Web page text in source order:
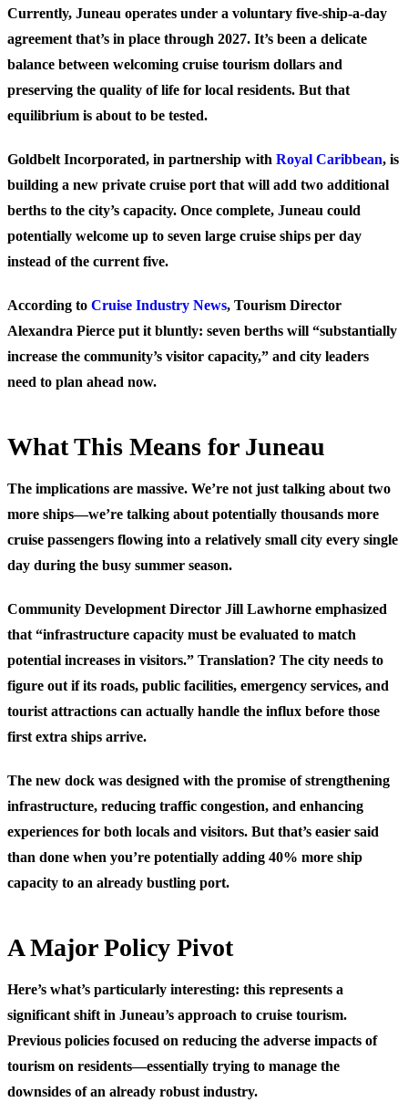
Currently, Juneau operates under a voluntary five-ship-a-day
agreement that’s in place through 2027. It’s been a delicate
balance between welcoming cruise tourism dollars and
preserving the quality of life for local residents. But that
equilibrium is about to be tested.
Goldbelt Incorporated, in partnership with Royal Caribbean, is
building a new private cruise port that will add two additional
berths to the city’s capacity. Once complete, Juneau could
potentially welcome up to seven large cruise ships per day
instead of the current five.
According to Cruise Industry News, Tourism Director
Alexandra Pierce put it bluntly: seven berths will “substantially
increase the community’s visitor capacity,” and city leaders
need to plan ahead now.
What This Means for Juneau
The implications are massive. We’re not just talking about two
more ships—we’re talking about potentially thousands more
cruise passengers flowing into a relatively small city every single
day during the busy summer season.
Community Development Director Jill Lawhorne emphasized
that “infrastructure capacity must be evaluated to match
potential increases in visitors.” Translation? The city needs to
figure out if its roads, public facilities, emergency services, and
tourist attractions can actually handle the influx before those
first extra ships arrive.
The new dock was designed with the promise of strengthening
infrastructure, reducing traffic congestion, and enhancing
experiences for both locals and visitors. But that’s easier said
than done when you’re potentially adding 40% more ship
capacity to an already bustling port.
A Major Policy Pivot
Here’s what’s particularly interesting: this represents a
significant shift in Juneau’s approach to cruise tourism.
Previous policies focused on reducing the adverse impacts of
tourism on residents—essentially trying to manage the
downsides of an already robust industry.